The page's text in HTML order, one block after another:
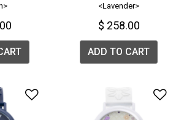
<Lavender>
$ 258.00
ADD TO CART
Add to Wishlist